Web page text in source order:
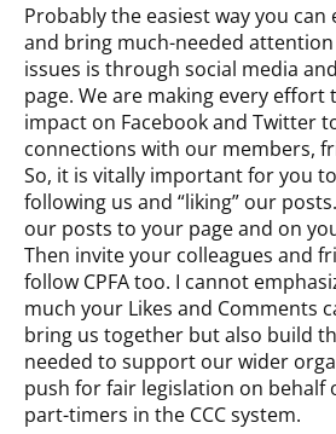
Probably the easiest way you
and bring much-needed
issues is through social media
page. We are making every effort
impact on Facebook and Twitter
connections with our members,
So, it is vitally important for you
following us and “liking” our
our posts to your page and on
Then invite your colleagues and
follow CPFA too. I cannot
much your Likes and Comments
bring us together but also build
needed to support our wider
push for fair legislation on behalf
part-timers in the CCC system.